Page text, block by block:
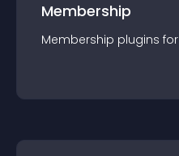
Membership
Membership plugins for